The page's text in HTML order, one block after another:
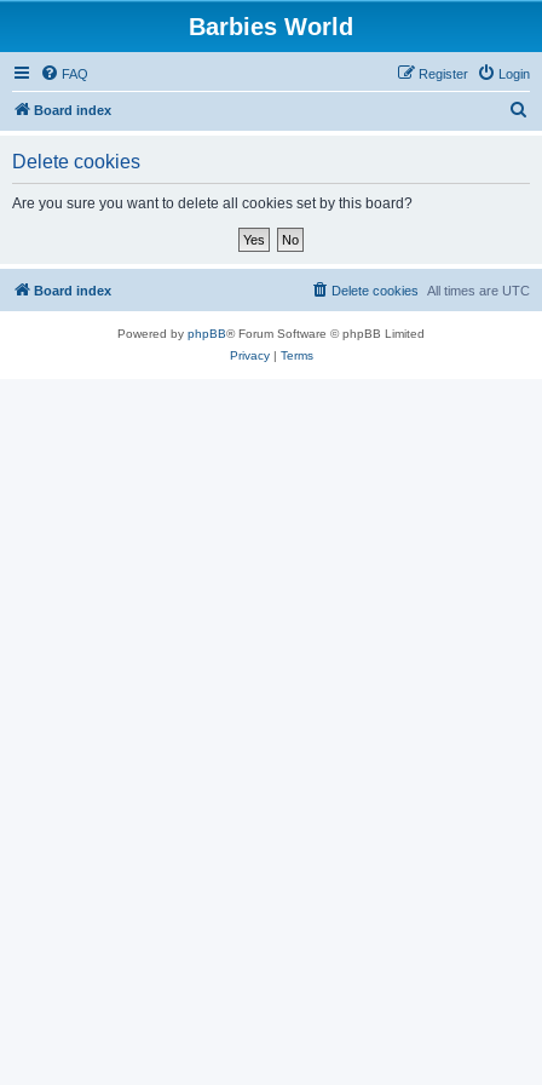
Barbies World
FAQ Login
Register
Board index
Delete cookies
Are you sure you want to delete all cookies set by this board?
Board index All times are UTC
Delete cookies
Powered by phpBB® Forum Software © phpBB Limited
Privacy| Terms